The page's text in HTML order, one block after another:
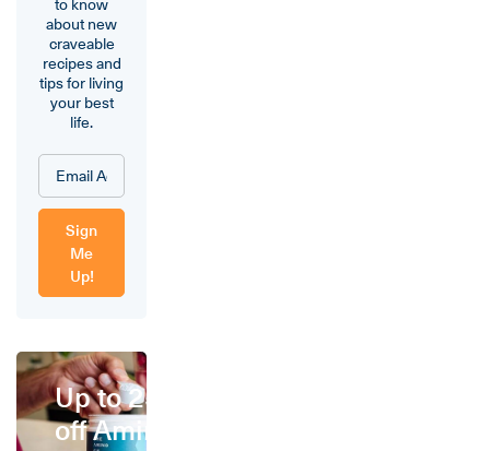
about new
craveable
recipes and
tips for living
your best
life.
Sign
Me
Up!
Up to 25%
off Amino